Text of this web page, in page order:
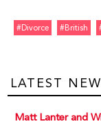
#divorce #british
LATEST
Matt Lanter and